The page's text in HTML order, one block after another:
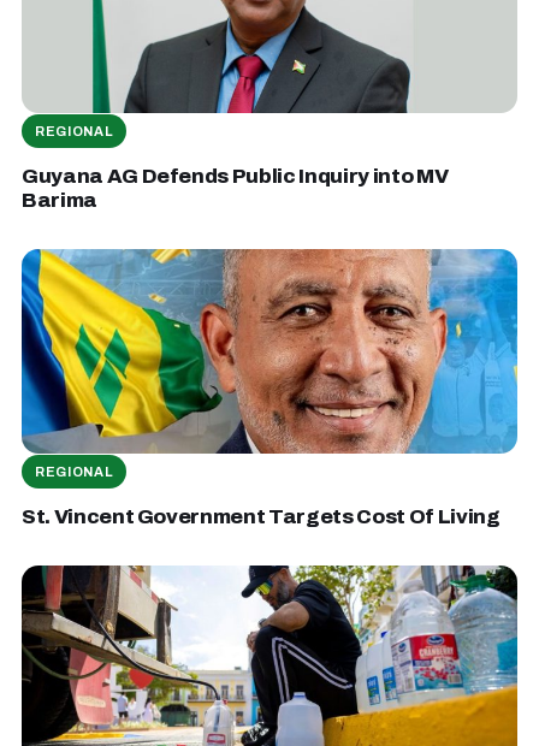
REGIONAL
Guyana AG Defends Public Inquiry into MV
Barima
REGIONAL
St. Vincent Government Targets Cost Of Living